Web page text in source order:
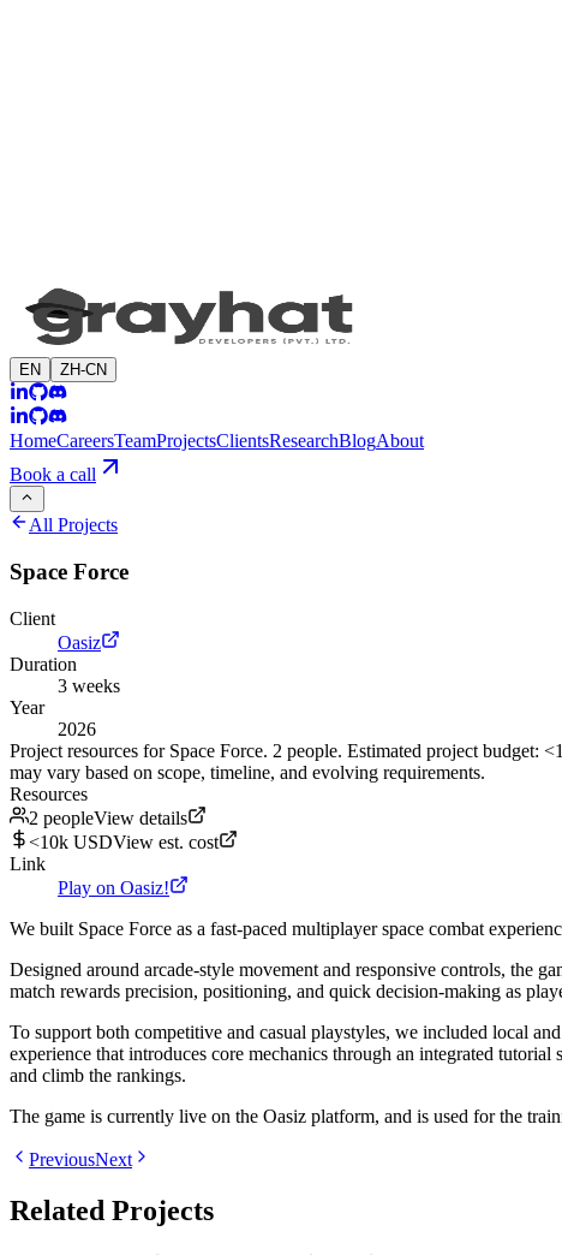
EN ZH-CN
HomeCareersTeamProjectsClientsResearchBlogAbout
Book a call
All Projects
Space Force
Client
Oasiz
Duration
3 weeks
Year
2026
Project resources for Space Force. 2 people. Estimated project budget:
may vary based on scope, timeline, and evolving requirements.
Resources
2 peopleView details
<10k USDView est. cost
Link
Play on Oasiz!
We built Space Force as a fast-paced multiplayer space combat
Designed around arcade-style movement and responsive controls, the
match rewards precision, positioning, and quick decision-making as
To support both competitive and casual playstyles, we included local
experience that introduces core mechanics through an integrated
and climb the rankings.
The game is currently live on the Oasiz platform, and is used for the
PreviousNext
Related Projects